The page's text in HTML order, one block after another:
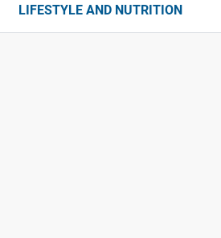
LIFESTYLE AND NUTRITION